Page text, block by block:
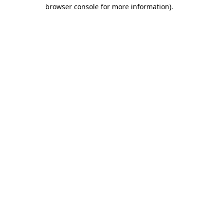
browser console for more information).